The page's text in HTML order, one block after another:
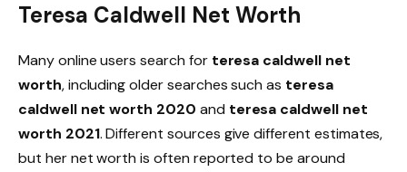
Teresa Caldwell Net Worth
Many online users search for teresa caldwell net
worth, including older searches such as teresa
caldwell net worth 2020 and teresa caldwell net
worth 2021. Different sources give different estimates,
but her net worth is often reported to be around